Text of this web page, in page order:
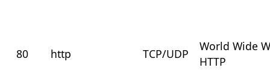
80 http TCP/UDP
World Wide
HTTP